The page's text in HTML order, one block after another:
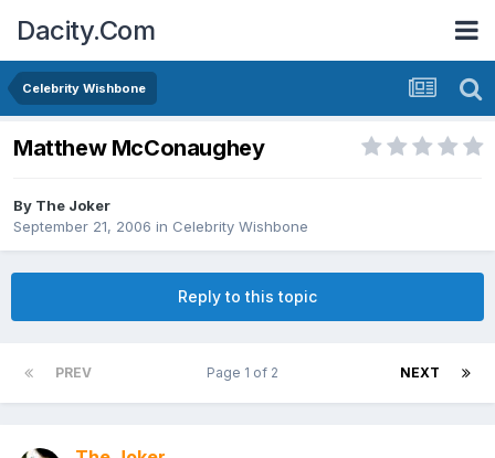
Dacity.Com
Celebrity Wishbone
Matthew McConaughey
By The Joker
September 21, 2006 in Celebrity Wishbone
Reply to this topic
PREV NEXT
Page 1 of 2